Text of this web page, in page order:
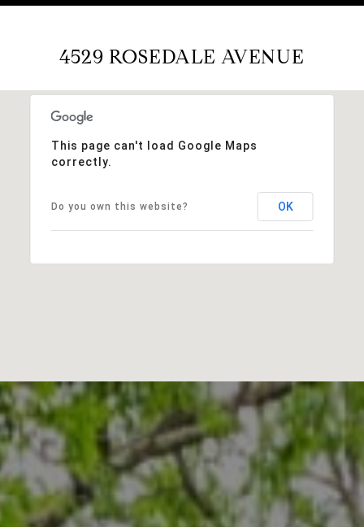
4529 ROSEDALE AVENUE
This page can't load Google Maps
correctly.
Do you own this website? OK